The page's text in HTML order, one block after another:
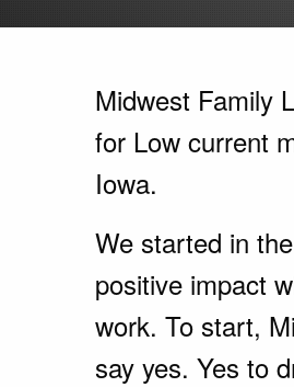
Midwest Family
for Low current
Iowa.
We started in
positive impact
work. To start,
say yes. Yes to